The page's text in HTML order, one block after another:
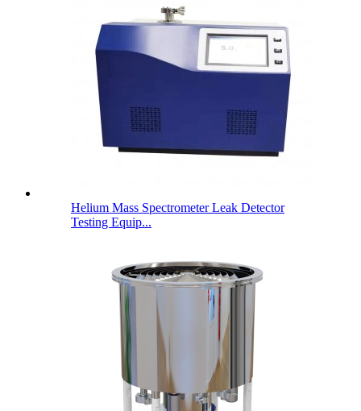
Helium Mass Spectrometer Leak Detector
Testing Equip...